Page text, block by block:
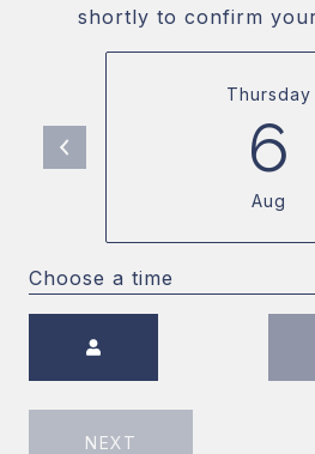
shortly to confirm
Thursday
6
Aug
Choose a time
NEXT